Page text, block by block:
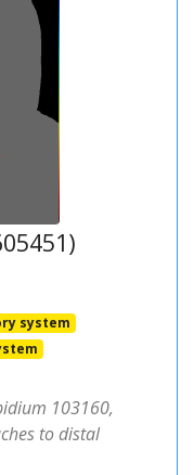
system
103160,
to distal